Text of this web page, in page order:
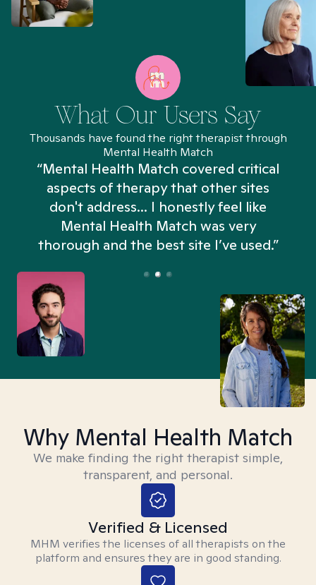
What Our Users Say
Thousands have found the right therapist through
Mental Health Match
“Mental Health Match covered critical
aspects of therapy that other sites
don't address... I honestly feel like
Mental Health Match was very
thorough and the best site I’ve used.”
Why Mental Health Match
We make finding the right therapist simple,
transparent, and personal.
Verified & Licensed
MHM verifies the licenses of all therapists on the
platform and ensures they are in good standing.